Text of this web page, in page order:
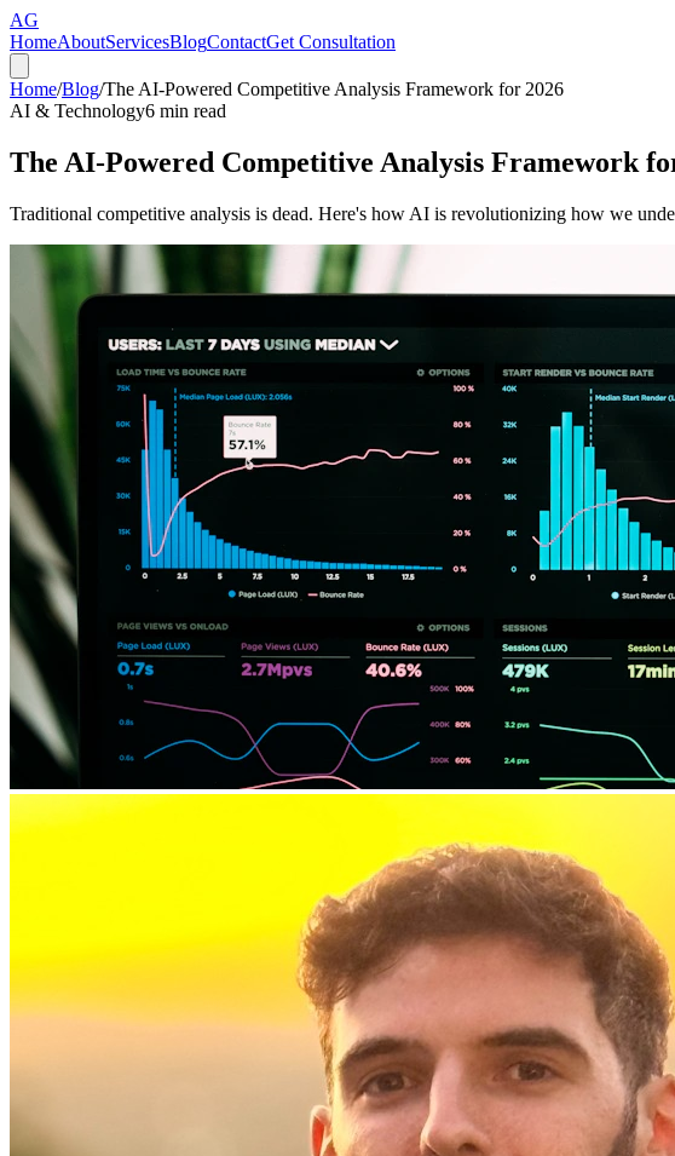
AG
HomeAboutServicesBlogContactGet Consultation
Home/Blog/The AI-Powered Competitive Analysis Framework for 2026
AI & Technology6 min read
The AI-Powered Competitive Analysis Framework
Traditional competitive analysis is dead. Here's how AI is revolutionizing how we